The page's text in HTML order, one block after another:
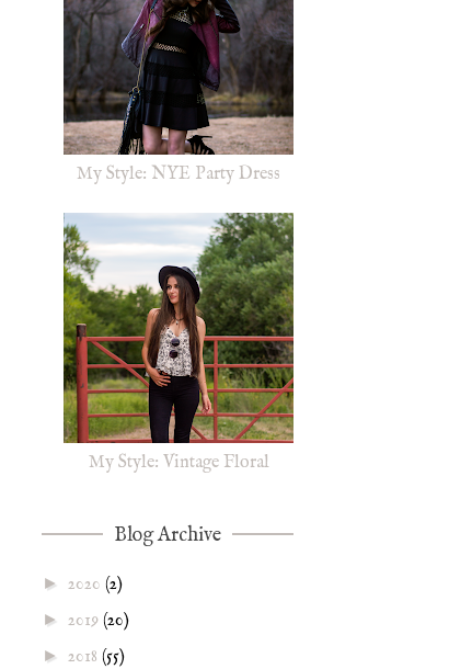
My Style: NYE Party Dress
My Style: Vintage Floral
Blog Archive
► 2020 (2)
► 2019 (20)
► 2018 (55)